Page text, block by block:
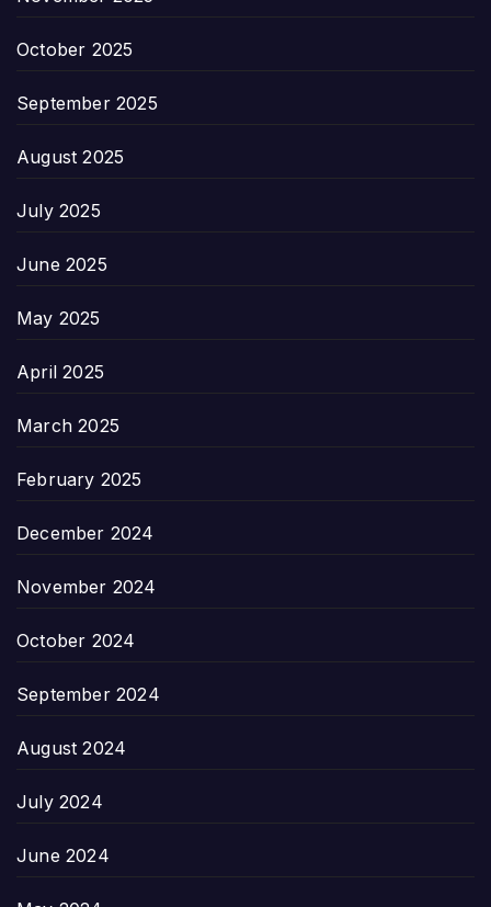
October 2025
September 2025
August 2025
July 2025
June 2025
May 2025
April 2025
March 2025
February 2025
December 2024
November 2024
October 2024
September 2024
August 2024
July 2024
June 2024